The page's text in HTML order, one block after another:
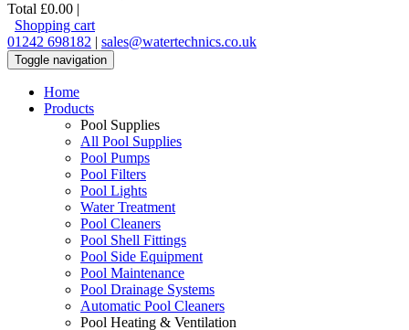
Total £0.00 |
Shopping cart
01242 698182 | sales@watertechnics.co.uk
Toggle navigation
Home
Products
Pool Supplies
All Pool Supplies
Pool Pumps
Pool Filters
Pool Lights
Water Treatment
Pool Cleaners
Pool Shell Fittings
Pool Side Equipment
Pool Maintenance
Pool Drainage Systems
Automatic Pool Cleaners
Pool Heating & Ventilation